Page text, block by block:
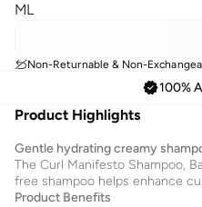
ML
Non-Returnable & Non-
100%
Product Highlights
Gentle hydrating creamy
The Curl Manifesto Shampoo,
free shampoo helps enhance
Product Benefits